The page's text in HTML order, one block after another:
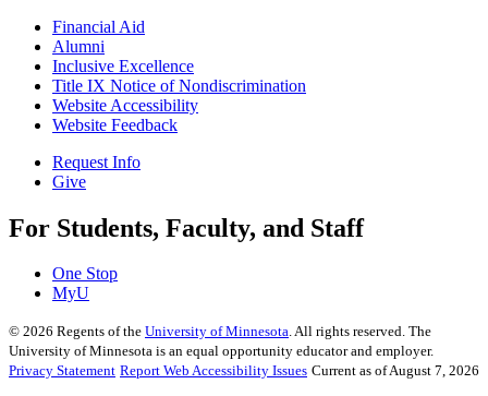
Financial Aid
Alumni
Inclusive Excellence
Title IX Notice of Nondiscrimination
Website Accessibility
Website Feedback
Request Info
Give
For Students, Faculty, and Staff
One Stop
MyU
© 2026 Regents of the University of Minnesota. All rights reserved. The
University of Minnesota is an equal opportunity educator and employer.
Privacy Statement Report Web Accessibility Issues Current as of August 7, 2026